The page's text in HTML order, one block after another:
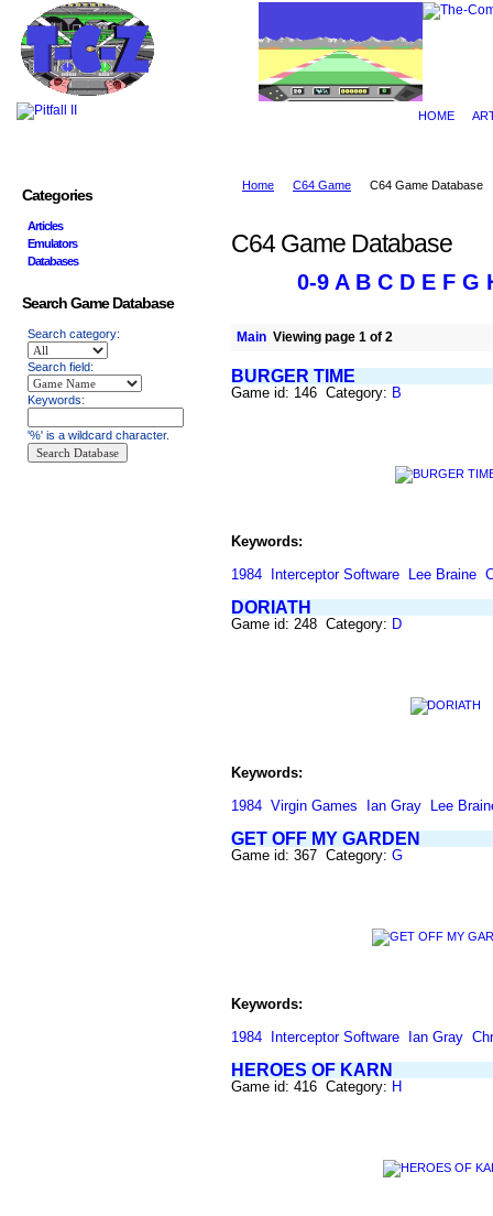
HOME
Home C64 Game C64 Game Database
C64 Game Database
0-9 A B C D E F G
Main Viewing page 1 of 2
BURGER TIME
Game id: 146 Category: B
Keywords:
1984
Interceptor Software Lee Braine
DORIATH
Game id: 248 Category: D
Keywords:
1984 Virgin Games Ian Gray Lee
GET OFF MY GARDEN
Game id: 367 Category: G
Keywords:
1984
Interceptor Software Ian Gray
HEROES OF KARN
Game id: 416 Category: H
Categories
Articles
Emulators
Databases
Search Game Database
Search category:
Search field:
Keywords:
'%' is a wildcard character.